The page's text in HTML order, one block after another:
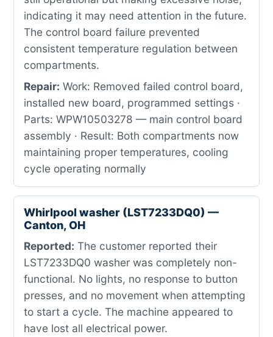
indicating it may need attention in the future.
The control board failure prevented
consistent temperature regulation between
compartments.
Repair: Work: Removed failed control board,
installed new board, programmed settings ·
Parts: WPW10503278 — main control board
assembly · Result: Both compartments now
maintaining proper temperatures, cooling
cycle operating normally
Whirlpool washer (LST7233DQ0) —
Canton, OH
Reported: The customer reported their
LST7233DQ0 washer was completely non-
functional. No lights, no response to button
presses, and no movement when attempting
to start a cycle. The machine appeared to
have lost all electrical power.